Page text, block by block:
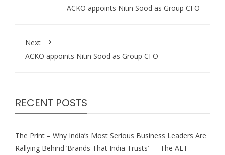
ACKO appoints Nitin Sood as Group CFO
Next
ACKO appoints Nitin Sood as Group CFO
RECENT POSTS
The Print – Why India’s Most Serious Business Leaders Are
Rallying Behind ‘Brands That India Trusts’ — The AET